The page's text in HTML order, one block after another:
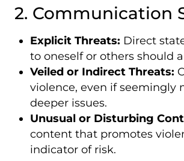
2. Communication
Explicit Threats: Direct
to oneself or others should
Veiled or Indirect Threats:
violence, even if seemingly
deeper issues.
Unusual or Disturbing
content that promotes
indicator of risk.